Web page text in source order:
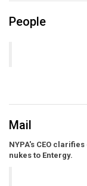
People
Mail
NYPA's CEO
nukes to Entergy.